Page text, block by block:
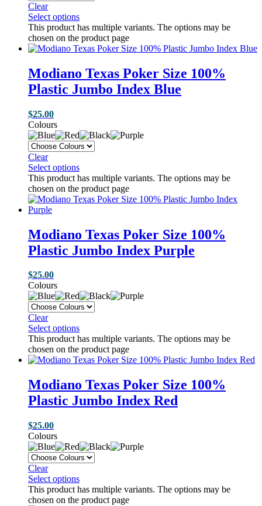
Clear
Select options
This product has multiple variants. The options may be
chosen on the product page
Modiano Texas Poker Size 100%
Plastic Jumbo Index Blue
$25.00
Colours
Clear
Select options
This product has multiple variants. The options may be
chosen on the product page
Modiano Texas Poker Size 100%
Plastic Jumbo Index Purple
$25.00
Colours
Clear
Select options
This product has multiple variants. The options may be
chosen on the product page
Modiano Texas Poker Size 100%
Plastic Jumbo Index Red
$25.00
Colours
Clear
Select options
This product has multiple variants. The options may be
chosen on the product page